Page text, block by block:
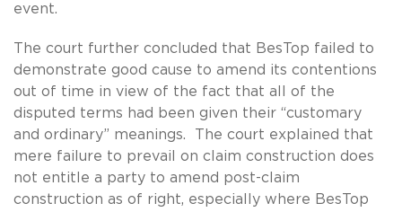
event.
The court further concluded that BesTop failed to
demonstrate good cause to amend its contentions
out of time in view of the fact that all of the
disputed terms had been given their “customary
and ordinary” meanings. The court explained that
mere failure to prevail on claim construction does
not entitle a party to amend post-claim
construction as of right, especially where BesTop